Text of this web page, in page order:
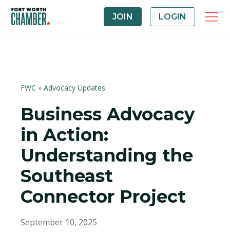
JOIN LOGIN
FWC » Advocacy Updates
Business Advocacy
in Action:
Understanding the
Southeast
Connector Project
September 10, 2025